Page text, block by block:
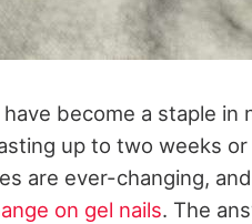
have become a staple
up to two weeks
are ever-changing,
on gel nails. The